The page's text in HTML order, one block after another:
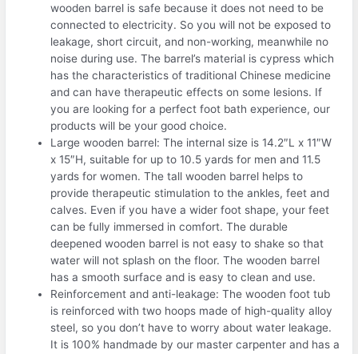
wooden barrel is safe because it does not need to be
connected to electricity. So you will not be exposed to
leakage, short circuit, and non-working, meanwhile no
noise during use. The barrel’s material is cypress which
has the characteristics of traditional Chinese medicine
and can have therapeutic effects on some lesions. If
you are looking for a perfect foot bath experience, our
products will be your good choice.
Large wooden barrel: The internal size is 14.2″L x 11″W
x 15″H, suitable for up to 10.5 yards for men and 11.5
yards for women. The tall wooden barrel helps to
provide therapeutic stimulation to the ankles, feet and
calves. Even if you have a wider foot shape, your feet
can be fully immersed in comfort. The durable
deepened wooden barrel is not easy to shake so that
water will not splash on the floor. The wooden barrel
has a smooth surface and is easy to clean and use.
Reinforcement and anti-leakage: The wooden foot tub
is reinforced with two hoops made of high-quality alloy
steel, so you don’t have to worry about water leakage.
It is 100% handmade by our master carpenter and has a